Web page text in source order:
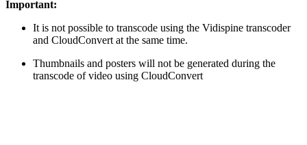
Important:
It is not possible to transcode using the Vidispine transcoder
and CloudConvert at the same time.
Thumbnails and posters will not be generated during the
transcode of video using CloudConvert